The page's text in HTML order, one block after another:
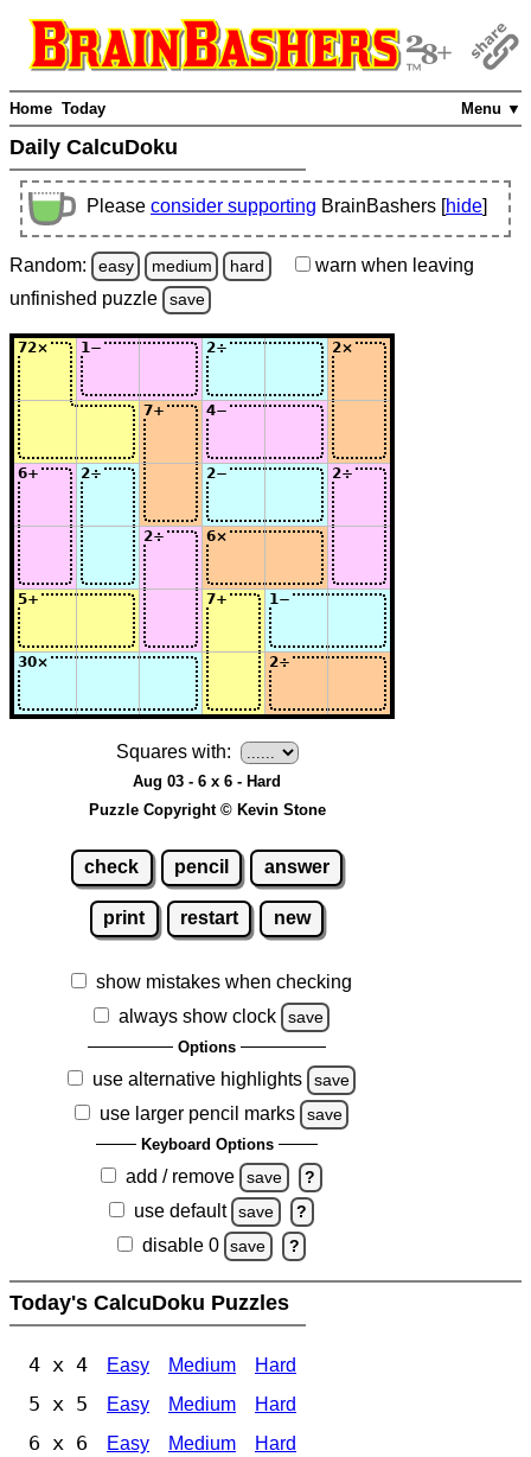
Menu ▼
Home Today
Daily CalcuDoku
Please consider supporting BrainBashers [hide]
Random: easy medium hard warn when leaving
unfinished puzzle save
Squares with:
Aug 03 - 6 x 6 - Hard
Puzzle Copyright © Kevin Stone
check pencil answer
print restart new
show mistakes when checking
always show clock
save
Options
use alternative highlights save
use larger pencil marks save
Keyboard Options
add / remove save ?
use default save ?
disable 0 save ?
Today's CalcuDoku Puzzles
4 x 4 Easy Medium Hard
5 x 5 Easy Medium Hard
6 x 6 Easy Medium Hard